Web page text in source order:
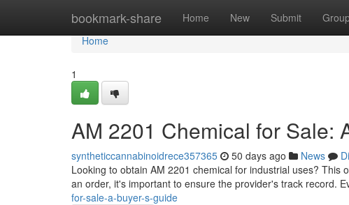
bookmark-share Home New Submit
Home
Home
1
AM 2201 Chemical for Sale:
syntheticcannabinoidrece357365 50 days ago News
Looking to obtain AM 2201 chemical for industrial uses?
an order, it's important to ensure the provider's track record.
for-sale-a-buyer-s-guide